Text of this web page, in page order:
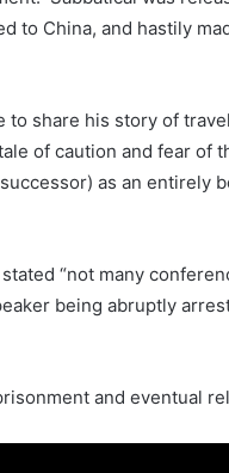
to China, and hastily
to share his story of
of caution and fear of
as an entirely
“not many
being abruptly
and eventual